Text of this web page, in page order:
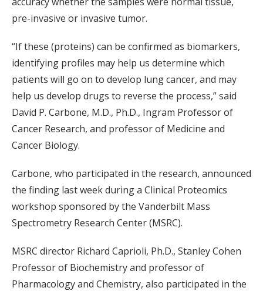
pre-invasive or invasive tumor.
“If these (proteins) can be confirmed as biomarkers,
identifying profiles may help us determine which
patients will go on to develop lung cancer, and may
help us develop drugs to reverse the process,” said
David P. Carbone, M.D., Ph.D., Ingram Professor of
Cancer Research, and professor of Medicine and
Cancer Biology.
Carbone, who participated in the research, announced
the finding last week during a Clinical Proteomics
workshop sponsored by the Vanderbilt Mass
Spectrometry Research Center (MSRC).
MSRC director Richard Caprioli, Ph.D., Stanley Cohen
Professor of Biochemistry and professor of
Pharmacology and Chemistry, also participated in the